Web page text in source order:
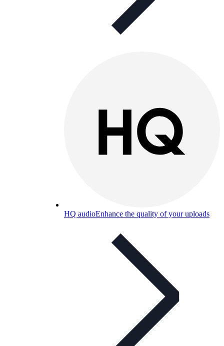
HQ audioEnhance the quality of your uploads